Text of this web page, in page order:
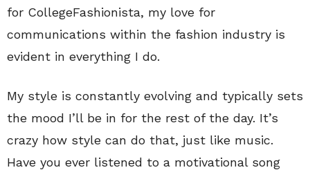
for CollegeFashionista, my love for
communications within the fashion industry is
evident in everything I do.
My style is constantly evolving and typically sets
the mood I’ll be in for the rest of the day. It’s
crazy how style can do that, just like music.
Have you ever listened to a motivational song